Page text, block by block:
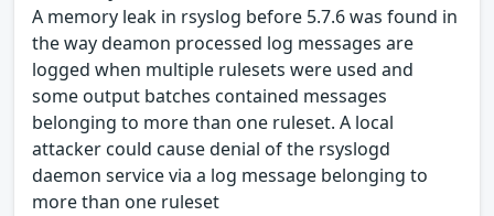
A memory leak in rsyslog before 5.7.6 was found in
the way deamon processed log messages are
logged when multiple rulesets were used and
some output batches contained messages
belonging to more than one ruleset. A local
attacker could cause denial of the rsyslogd
daemon service via a log message belonging to
more than one ruleset